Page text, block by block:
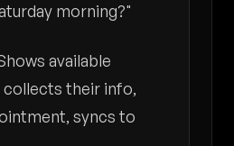
morning?"
available
collects their info,
syncs to